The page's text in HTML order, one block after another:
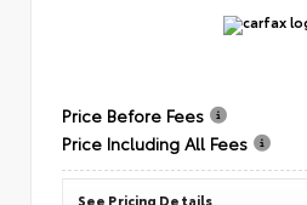
Price Before Fees
Price Including All Fees
See Pricing Details